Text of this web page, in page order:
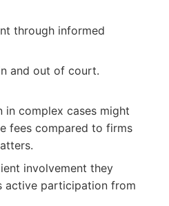
through informed
and out of court.
in complex cases might
fees compared to firms
involvement they
active participation from